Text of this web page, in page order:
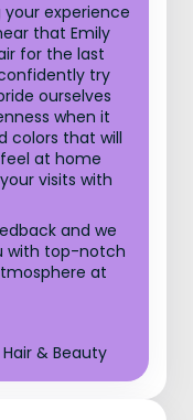
experience
that Emily
for the last
try
ourselves
when it
colors that will
at home
visits with
and we
with top-notch
at
& Beauty